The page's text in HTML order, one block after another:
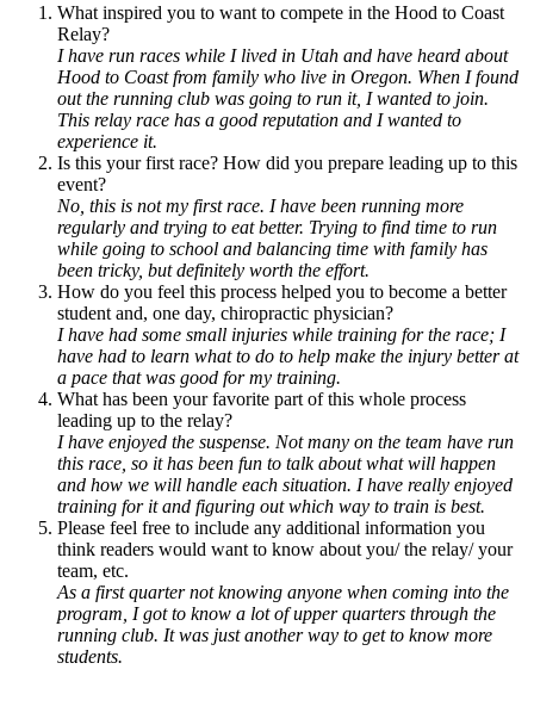
What inspired you to want to compete in the Hood to Coast
Relay?
I have run races while I lived in Utah and have heard about
Hood to Coast from family who live in Oregon. When I found
out the running club was going to run it, I wanted to join.
This relay race has a good reputation and I wanted to
experience it.
Is this your first race? How did you prepare leading up to this
event?
No, this is not my first race. I have been running more
regularly and trying to eat better. Trying to find time to run
while going to school and balancing time with family has
been tricky, but definitely worth the effort.
How do you feel this process helped you to become a better
student and, one day, chiropractic physician?
I have had some small injuries while training for the race; I
have had to learn what to do to help make the injury better at
a pace that was good for my training.
What has been your favorite part of this whole process
leading up to the relay?
I have enjoyed the suspense. Not many on the team have run
this race, so it has been fun to talk about what will happen
and how we will handle each situation. I have really enjoyed
training for it and figuring out which way to train is best.
Please feel free to include any additional information you
think readers would want to know about you/ the relay/ your
team, etc.
As a first quarter not knowing anyone when coming into the
program, I got to know a lot of upper quarters through the
running club. It was just another way to get to know more
students.